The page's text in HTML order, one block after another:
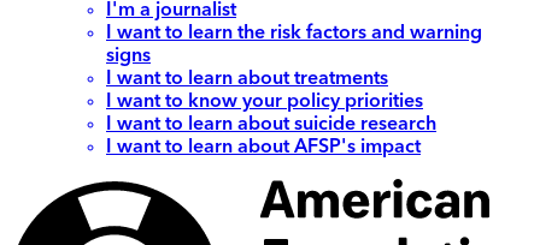
I'm a journalist
I want to learn the risk factors and warning
signs
I want to learn about treatments
I want to know your policy priorities
I want to learn about suicide research
I want to learn about AFSP's impact